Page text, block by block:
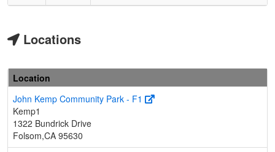
Locations
Location
John Kemp Community Park - F1
Kemp1
1322 Bundrick Drive
Folsom,CA 95630